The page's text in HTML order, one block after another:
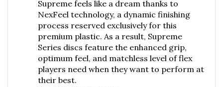
NexFeel technology, a dynamic finishing
process reserved exclusively for this
premium plastic. As a result, Supreme
Series discs feature the enhanced grip,
optimum feel, and matchless level of flex
players need when they want to perform at
their best.
NexEdge Technology